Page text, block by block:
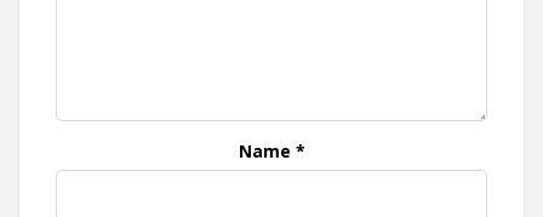
Name *